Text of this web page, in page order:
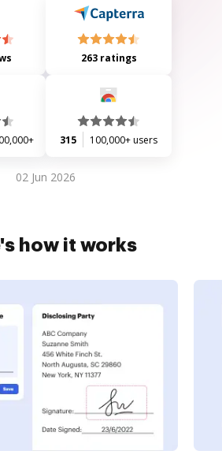
263 ratings
315 100,000+ users
02 Jun 2026
how it works